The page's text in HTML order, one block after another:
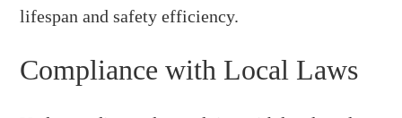
lifespan and safety efficiency.
Compliance with Local Laws